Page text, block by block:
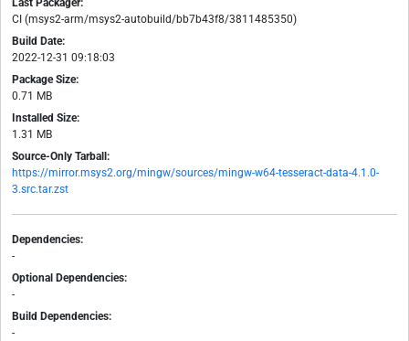
Last Packager:
CI (msys2-arm/msys2-autobuild/bb7b43f8/3811485350)
Build Date:
2022-12-31 09:18:03
Package Size:
0.71 MB
Installed Size:
1.31 MB
Source-Only Tarball:
https://mirror.msys2.org/mingw/sources/mingw-w64-tesseract-data-4.1.0-
3.src.tar.zst
Dependencies:
-
Optional Dependencies:
-
Build Dependencies:
-